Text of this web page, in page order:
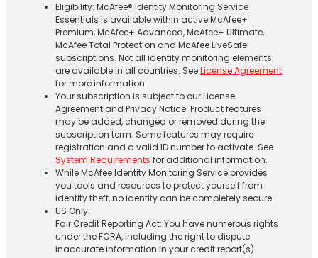
Eligibility: McAfee® Identity Monitoring Service
Essentials is available within active McAfee+
Premium, McAfee+ Advanced, McAfee+ Ultimate,
McAfee Total Protection and McAfee LiveSafe
subscriptions. Not all identity monitoring elements
are available in all countries. SeeLicense Agreement
for more information.
Your subscription is subject to our License
Agreement and Privacy Notice. Product features
may be added, changed or removed during the
subscription term. Some features may require
registration and a valid ID number to activate. See
System Requirements for additional information.
While McAfee Identity Monitoring Service provides
you tools and resources to protect yourself from
identity theft, no identity can be completely secure.
US Only:
Fair Credit Reporting Act: You have numerous rights
under the FCRA, including the right to dispute
inaccurate information in your credit report(s).